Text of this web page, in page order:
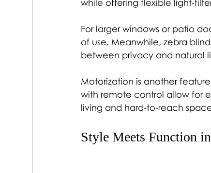
while offering flexible light-
For larger windows or patio
of use. Meanwhile, zebra
between privacy and natural
Motorization is another
with remote control allow for
living and hard-to-reach
Style Meets Function